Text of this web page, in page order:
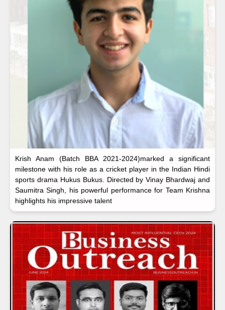
Krish Anam (Batch BBA 2021-2024)marked a significant
milestone with his role as a cricket player in the Indian Hindi
sports drama Hukus Bukus. Directed by Vinay Bhardwaj and
Saumitra Singh, his powerful performance for Team Krishna
highlights his impressive talent